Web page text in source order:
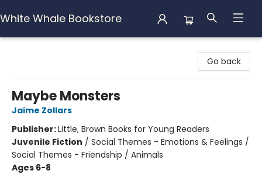
White Whale Bookstore
Go back
Maybe Monsters
Jaime Zollars
Publisher:Little, Brown Books for Young Readers
Juvenile Fiction / Social Themes - Emotions & Feelings /
Social Themes - Friendship / Animals
Ages 6-8